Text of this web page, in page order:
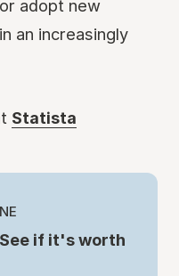
adopt new
an increasingly
Statista
if it's worth